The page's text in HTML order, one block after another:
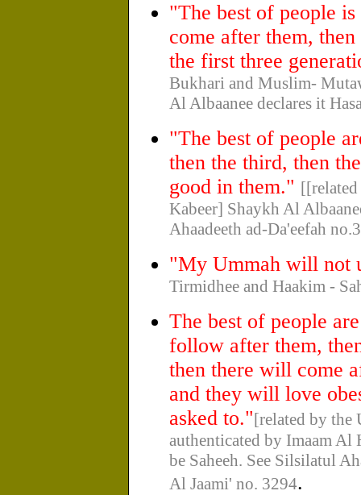
"The best of people
come after them,
the first three
Bukhari and Muslim-
Al Albaanee declares it
"The best of people
then the third, then
good in them."
Kabeer] Shaykh Al
Ahaadeeth ad-Da'eefah
"My Ummah will not
Tirmidhee and Haakim -
The best of people
follow after them,
then there will come
and they will love
asked to."[related by the
authenticated by Imaam Al
be Saheeh. See Silsilatul
Al Jaami' no. 3294.